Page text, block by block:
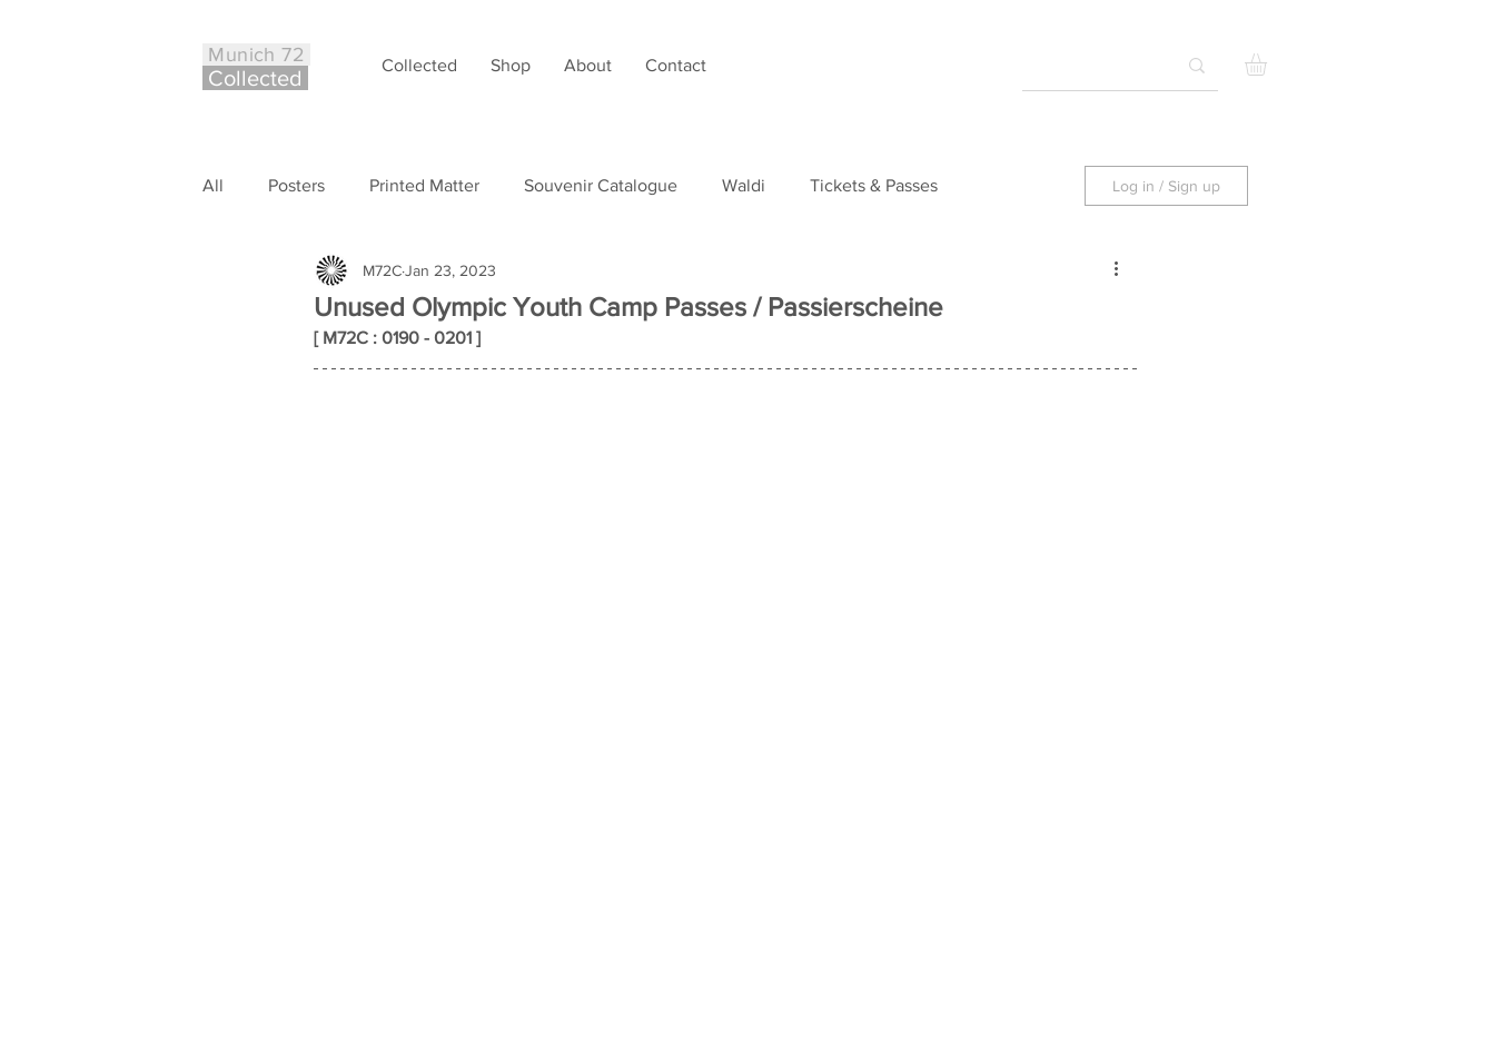
Munich 72
Collected
Collected Shop About Contact
All Posters Printed Matter Souvenir Catalogue Waldi Tickets & Passes
Other Case Studies
Log in / Sign up
Unused Olympic Youth Camp Passes / Passierscheine
M72CJan 23, 2023
[ M72C : 0190 - 0201 ]